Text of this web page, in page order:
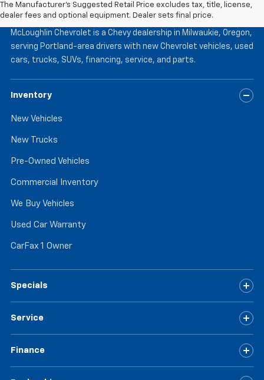
The Manufacturer's Suggested Retail Price excludes tax, title, license,
dealer fees and optional equipment. Dealer sets final price.
McLoughlin Chevrolet
McLoughlin Chevrolet is a Chevy dealership in Milwaukie, Oregon,
serving Portland-area drivers with new Chevrolet vehicles, used
cars, trucks, SUVs, financing, service, and parts.
Inventory
New Vehicles
New Trucks
Pre-Owned Vehicles
Commercial Inventory
We Buy Vehicles
Used Car Warranty
CarFax 1 Owner
Specials
Service
Finance